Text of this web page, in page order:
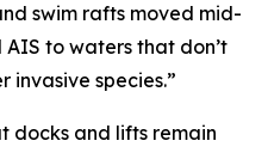
swim rafts moved mid-
to waters that don’t
invasive species.”
docks and lifts remain